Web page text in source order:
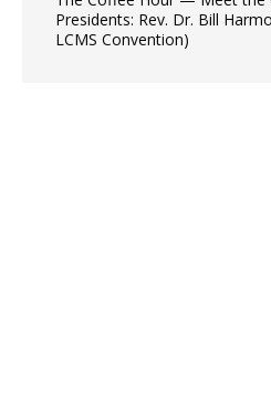
Presidents: Rev. Dr. Bill
LCMS Convention)